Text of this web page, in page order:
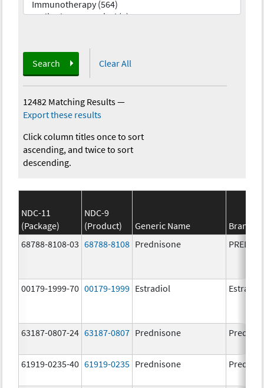
Search Clear All
12482 Matching Results—
Export these results
Click column titles once to sort
ascending, and twice to sort
descending.
NDC-11
(Package)
NDC-9
(Product)
Generic Name
Brand
68788-8108-03 68788-8108 Prednisone
00179-1999-70 00179-1999 Estradiol Estradiol
63187-0807-24 63187-0807 Prednisone
61919-0235-40 61919-0235 Prednisone